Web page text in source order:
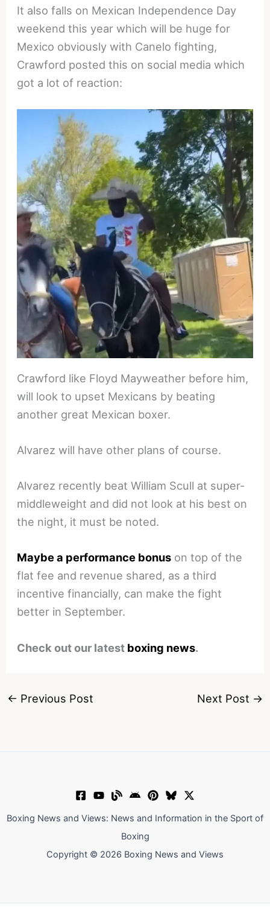
It also falls on Mexican Independence Day
weekend this year which will be huge for
Mexico obviously with Canelo fighting,
Crawford posted this on social media which
got a lot of reaction:
Crawford like Floyd Mayweather before him,
will look to upset Mexicans by beating
another great Mexican boxer.
Alvarez will have other plans of course.
Alvarez recently beat William Scull at super-
middleweight and did not look at his best on
the night, it must be noted.
Maybe a performance bonus on top of the
flat fee and revenue shared, as a third
incentive financially, can make the fight
better in September.
Check out our latest boxing news.
← Previous Post Next Post →
Boxing News and Views: News and Information in the Sport of
Boxing
Copyright © 2026 Boxing News and Views